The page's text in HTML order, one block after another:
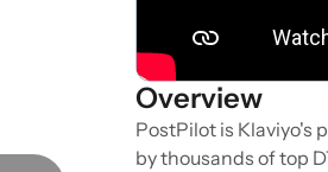
Overview
PostPilot is Klaviyo's
by thousands of top